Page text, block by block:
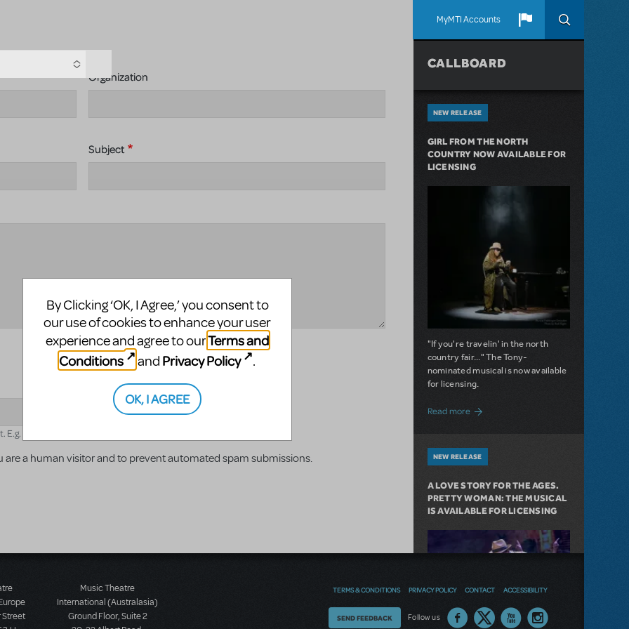
MyMTI Accounts
Organization
Subject
for 1+3, enter 4.
are a human visitor and to prevent automated spam submissions.
CALLBOARD
NEW RELEASE
GIRL FROM THE NORTH
COUNTRY NOW AVAILABLE FOR
LICENSING
"If you're travelin' in the north
country fair..." The Tony-
nominated musical is now available
for licensing.
Read moreabout Girl from the North Country Now
NEW RELEASE
A LOVE STORY FOR THE AGES.
PRETTY WOMAN: THE MUSICAL
IS AVAILABLE FOR LICENSING
Street
Music Theatre
International (Australasia)
Ground Floor, Suite 2
TERMS & CONDITIONS PRIVACY POLICY CONTACT ACCESSIBILITY
Follow us
Thoughts
SEND FEEDBACK
By Clicking ‘OK, I Agree,’ you consent to
our use of cookies to enhance your user
experience and agree to ourTerms and
Conditions
and Privacy Policy .
OK, I AGREE